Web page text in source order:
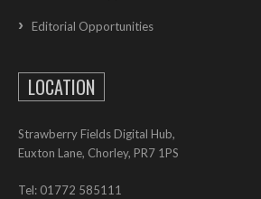
Editorial Opportunities
LOCATION
Strawberry Fields Digital Hub,
Euxton Lane, Chorley, PR7 1PS
Tel: 01772 585111